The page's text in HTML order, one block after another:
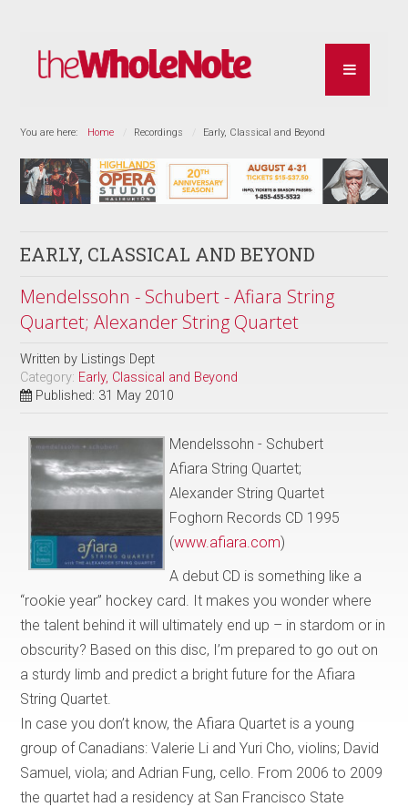
You are here: Home Recordings Early, Classical and Beyond
EARLY, CLASSICAL AND BEYOND
Mendelssohn - Schubert - Afiara String
Quartet; Alexander String Quartet
Written by Listings Dept
Category: Early, Classical and Beyond
Published: 31 May 2010
Mendelssohn - Schubert
Afiara String Quartet;
Alexander String Quartet
Foghorn Records CD 1995
(www.afiara.com)
A debut CD is something like a
“rookie year” hockey card. It makes you wonder where
the talent behind it will ultimately end up – in stardom or in
obscurity? Based on this disc, I’m prepared to go out on
a sturdy limb and predict a bright future for the Afiara
String Quartet.
In case you don’t know, the Afiara Quartet is a young
group of Canadians: Valerie Li and Yuri Cho, violins; David
Samuel, viola; and Adrian Fung, cello. From 2006 to 2009
the quartet had a residency at San Francisco State